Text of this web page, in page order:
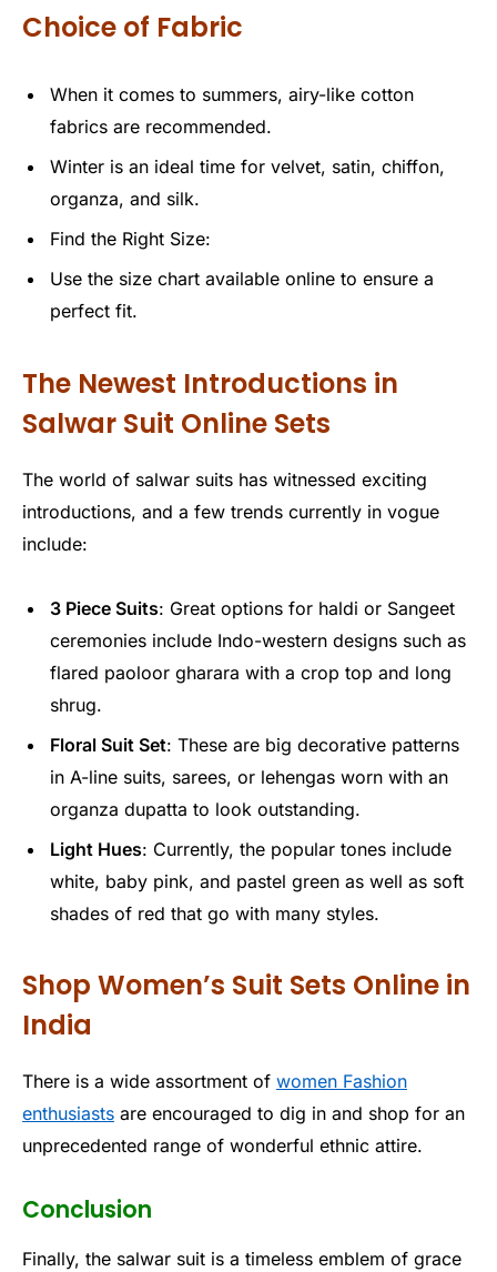
Choice of Fabric
When it comes to summers, airy-like cotton
fabrics are recommended.
Winter is an ideal time for velvet, satin, chiffon,
organza, and silk.
Find the Right Size:
Use the size chart available online to ensure a
perfect fit.
The Newest Introductions in
Salwar Suit Online Sets
The world of salwar suits has witnessed exciting
introductions, and a few trends currently in vogue
include:
3 Piece Suits: Great options for haldi or Sangeet
ceremonies include Indo-western designs such as
flared paoloor gharara with a crop top and long
shrug.
Floral Suit Set: These are big decorative patterns
in A-line suits, sarees, or lehengas worn with an
organza dupatta to look outstanding.
Light Hues: Currently, the popular tones include
white, baby pink, and pastel green as well as soft
shades of red that go with many styles.
Shop Women’s Suit Sets Online in
India
There is a wide assortment of women Fashion
enthusiasts are encouraged to dig in and shop for an
unprecedented range of wonderful ethnic attire.
Conclusion
Finally, the salwar suit is a timeless emblem of grace